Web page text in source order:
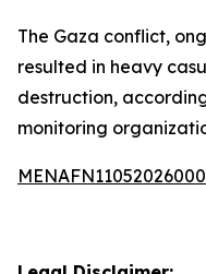
The Gaza conflict,
resulted in heavy
destruction,
monitoring